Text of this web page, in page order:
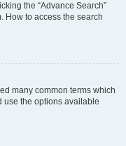
the “Advance Search”
How to access the search
many common terms which
use the options available